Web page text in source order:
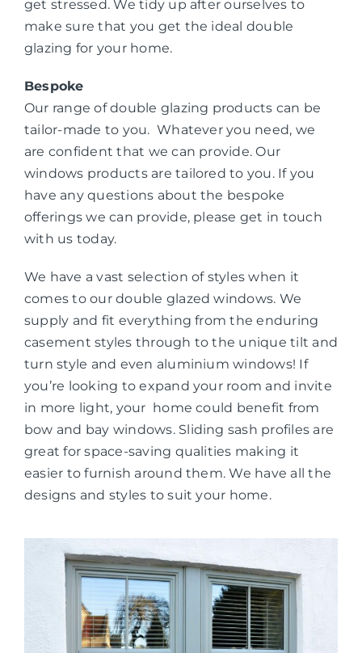
get stressed. We tidy up after ourselves to
make sure that you get the ideal double
glazing for your home.
Bespoke
Our range of double glazing products can be
tailor-made to you. Whatever you need, we
are confident that we can provide. Our
windows products are tailored to you. If you
have any questions about the bespoke
offerings we can provide, please get in touch
with us today.
We have a vast selection of styles when it
comes to our double glazed windows. We
supply and fit everything from the enduring
casement styles through to the unique tilt and
turn style and even aluminium windows! If
you’re looking to expand your room and invite
in more light, your home could benefit from
bow and bay windows. Sliding sash profiles are
great for space-saving qualities making it
easier to furnish around them. We have all the
designs and styles to suit your home.